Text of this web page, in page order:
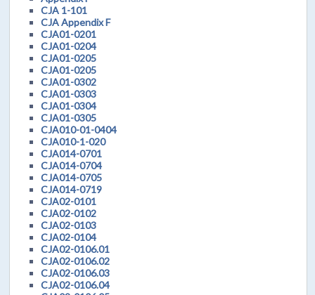
CJA 1-101
CJA Appendix F
CJA01-0201
CJA01-0204
CJA01-0205
CJA01-0205
CJA01-0302
CJA01-0303
CJA01-0304
CJA01-0305
CJA010-01-0404
CJA010-1-020
CJA014-0701
CJA014-0704
CJA014-0705
CJA014-0719
CJA02-0101
CJA02-0102
CJA02-0103
CJA02-0104
CJA02-0106.01
CJA02-0106.02
CJA02-0106.03
CJA02-0106.04